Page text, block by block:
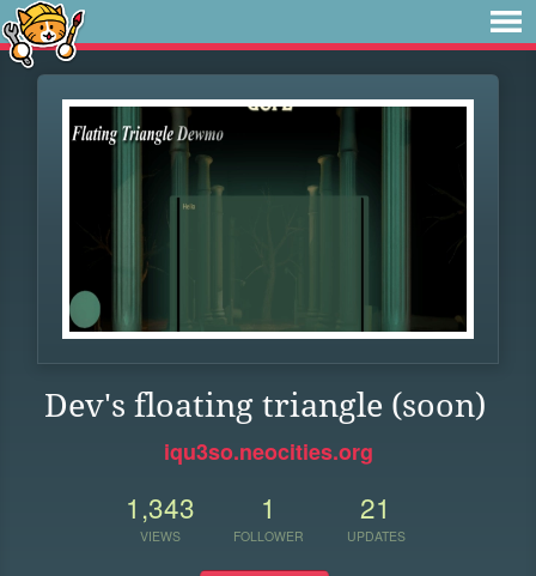
Dev's floating triangle (soon)
iqu3so.neocities.org
1,343
VIEWS
1
FOLLOWER
21
UPDATES